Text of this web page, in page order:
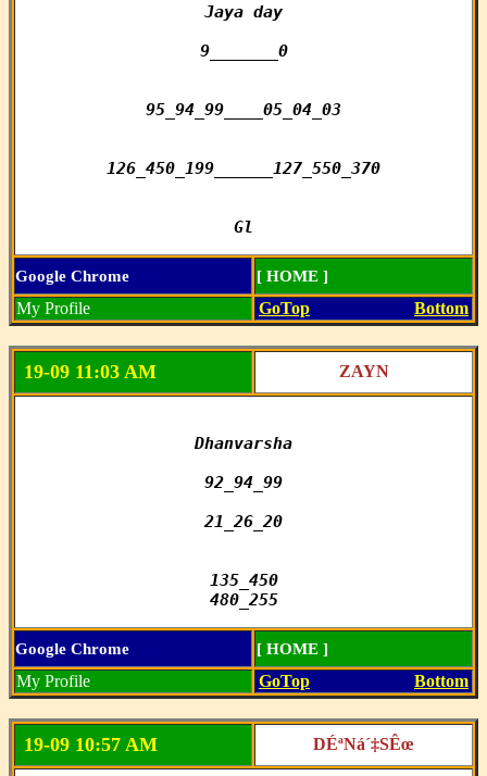
Jaya day
9_______0
95_94_99____05_04_03
126_450_199______127_550_370
Gl
Google Chrome [ HOME ]
My Profile GoTop Bottom
19-09 11:03 AM ZAYN
Dhanvarsha
92_94_99
21_26_20
135_450
480_255
Google Chrome [ HOME ]
My Profile GoTop Bottom
19-09 10:57 AM DÉªNá´‡SÊœ